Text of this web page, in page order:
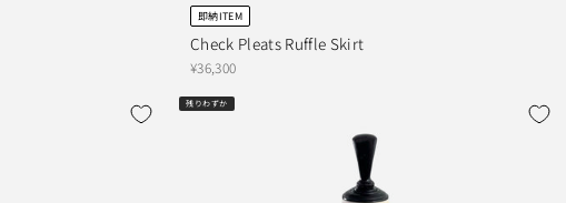
即納ITEM
Check Pleats Ruffle Skirt
¥36,300
残りわずか